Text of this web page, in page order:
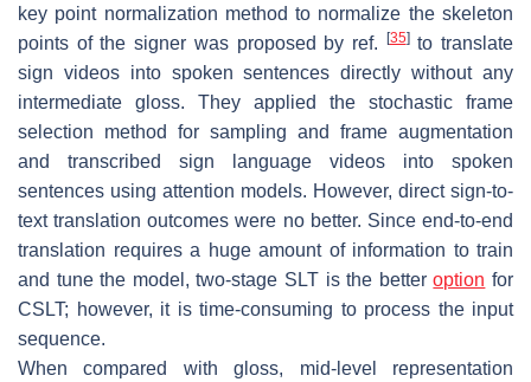
key point normalization method to normalize the skeleton
points of the signer was proposed by ref.
[35]to translate
sign videos into spoken sentences directly without any
intermediate gloss. They applied the stochastic frame
selection method for sampling and frame augmentation
and transcribed sign language videos into spoken
sentences using attention models. However, direct sign-to-
text translation outcomes were no better. Since end-to-end
translation requires a huge amount of information to train
and tune the model, two-stage SLT is the betteroption for
CSLT; however, it is time-consuming to process the input
sequence.
When compared with gloss, mid-level representation